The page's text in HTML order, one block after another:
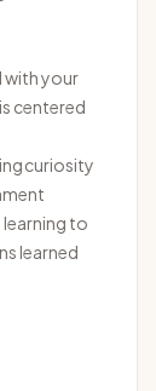
with your
centered
curiosity
to
learned